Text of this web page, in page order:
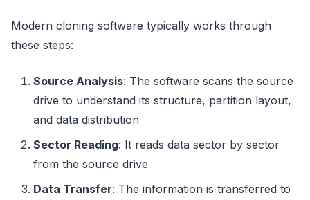
Modern cloning software typically works through
these steps:
Source Analysis: The software scans the source
drive to understand its structure, partition layout,
and data distribution
Sector Reading: It reads data sector by sector
from the source drive
Data Transfer: The information is transferred to